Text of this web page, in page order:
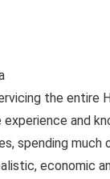
the entire
and
spending much
economic